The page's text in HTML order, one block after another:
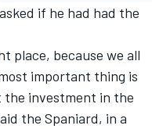
if he had had the
place, because we all
important thing is
the investment in the
the Spaniard, in a